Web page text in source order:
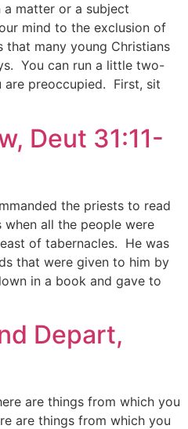
a matter or a subject
mind to the exclusion of
many young Christians
You can run a little two-
preoccupied. First, sit
Deut 31:11-
the priests to read
all the people were
of tabernacles. He was
that were given to him by
in a book and gave to
Depart,
are things from which you
are things from which you